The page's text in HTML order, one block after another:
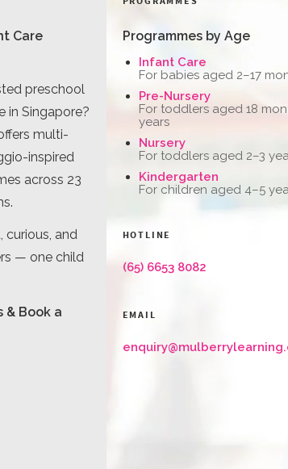
Care
preschool
in Singapore?
multi-
inspired
across 23
curious, and
— one child
& Book a
Programmes by Age
Infant Care
For babies aged 2–17
Pre-Nursery
For toddlers aged 18
years
Nursery
For toddlers aged 2–3
Kindergarten
For children aged 4–5
HOTLINE
(65) 6653 8082
EMAIL